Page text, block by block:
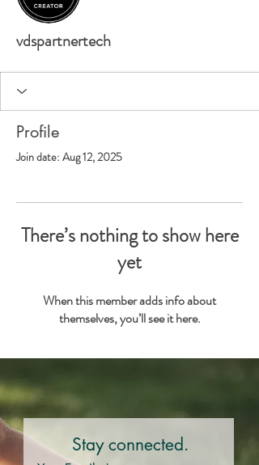
vdspartnertech
Profile
Join date: Aug 12, 2025
There’s nothing to show here
yet
When this member adds info about
themselves, you’ll see it here.
Stay connected.